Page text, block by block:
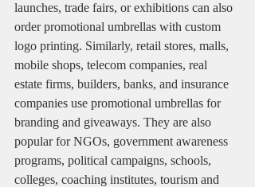
launches, trade fairs, or exhibitions can also
order promotional umbrellas with custom
logo printing. Similarly, retail stores, malls,
mobile shops, telecom companies, real
estate firms, builders, banks, and insurance
companies use promotional umbrellas for
branding and giveaways. They are also
popular for NGOs, government awareness
programs, political campaigns, schools,
colleges, coaching institutes, tourism and